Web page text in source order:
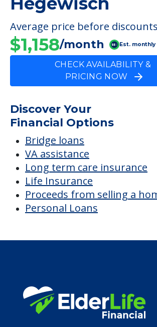
FINANCIAL SNAPSHOT
Senior Suites
Hegewisch
Average price before discounts
$1,158 /month
CHECK AVAILABILITY &
PRICING NOW
Discover Your
Financial Options
VA assistance
Personal Loans